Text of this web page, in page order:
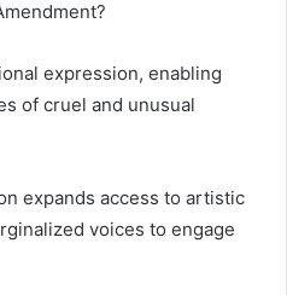
expression, enabling
of cruel and unusual
expands access to artistic
voices to engage